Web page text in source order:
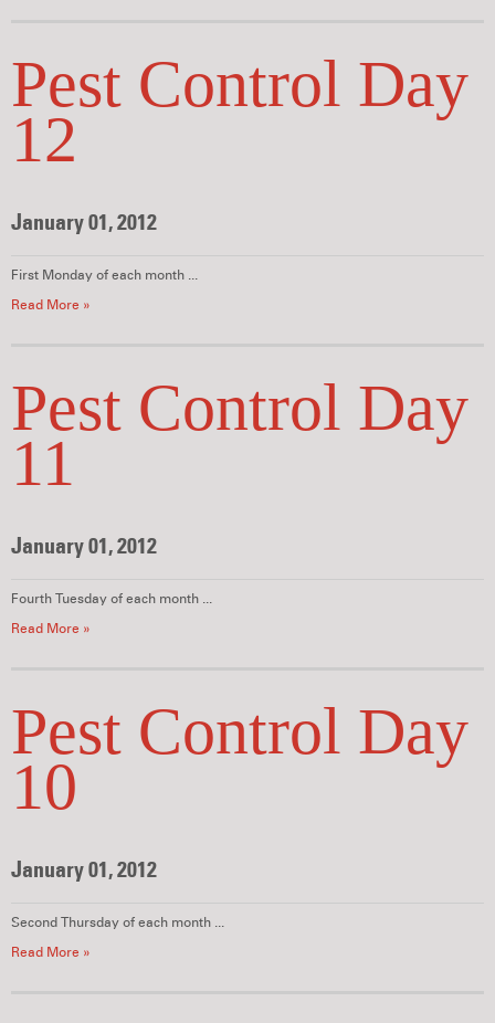
Pest Control Day
12
January 01, 2012
First Monday of each month ...
Read More »
Pest Control Day
11
January 01, 2012
Fourth Tuesday of each month ...
Read More »
Pest Control Day
10
January 01, 2012
Second Thursday of each month ...
Read More »